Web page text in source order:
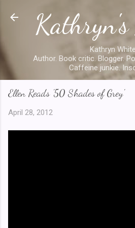
Skip to main
Kathryn
Author. Book critic. Blogger.
Caffeine junkie.
Ellen Reads '50 Shades of Grey'
April 28, 2012